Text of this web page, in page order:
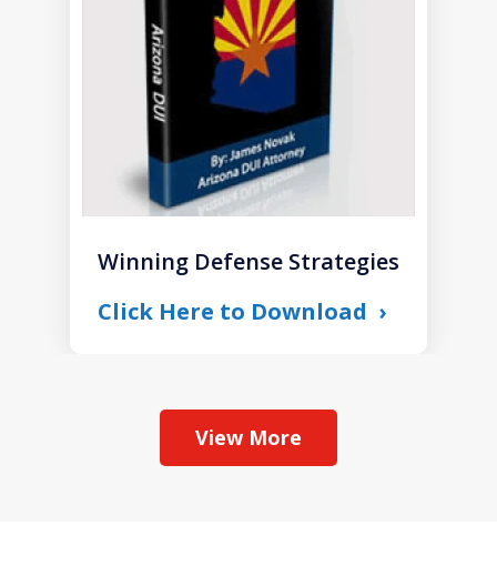
Winning Defense Strategies
Click Here to Download
View More